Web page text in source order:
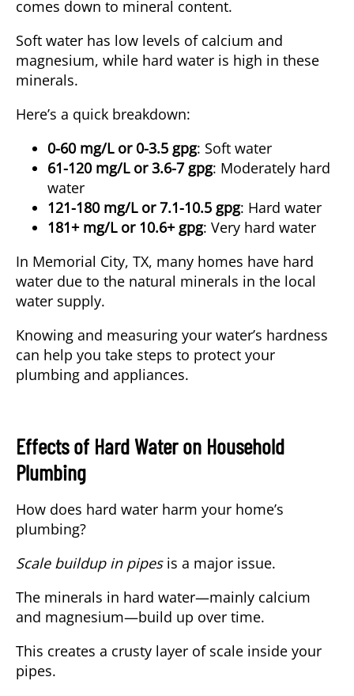
comes down to mineral content.
Soft water has low levels of calcium and
magnesium, while hard water is high in these
minerals.
Here’s a quick breakdown:
0-60 mg/L or 0-3.5 gpg: Soft water
61-120 mg/L or 3.6-7 gpg: Moderately hard
water
121-180 mg/L or 7.1-10.5 gpg: Hard water
181+ mg/L or 10.6+ gpg: Very hard water
In Memorial City, TX, many homes have hard
water due to the natural minerals in the local
water supply.
Knowing and measuring your water’s hardness
can help you take steps to protect your
plumbing and appliances.
Effects of Hard Water on Household
Plumbing
How does hard water harm your home’s
plumbing?
Scale buildup in pipesis a major issue.
The minerals in hard water—mainly calcium
and magnesium—build up over time.
This creates a crusty layer of scale inside your
pipes.